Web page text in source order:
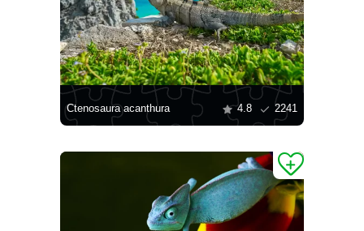
Ctenosaura acanthura 4.8 2241